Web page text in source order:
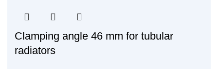
Clamping angle 46 mm for tubular
radiators